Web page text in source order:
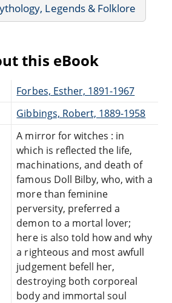
Legends & Folklore
this eBook
Forbes, Esther, 1891-1967
Gibbings, Robert, 1889-1958
A mirror for witches : in
which is reflected the life,
machinations, and death of
famous Doll Bilby, who, with a
more than feminine
perversity, preferred a
demon to a mortal lover;
here is also told how and why
a righteous and most awfull
judgement befell her,
destroying both corporeal
body and immortal soul